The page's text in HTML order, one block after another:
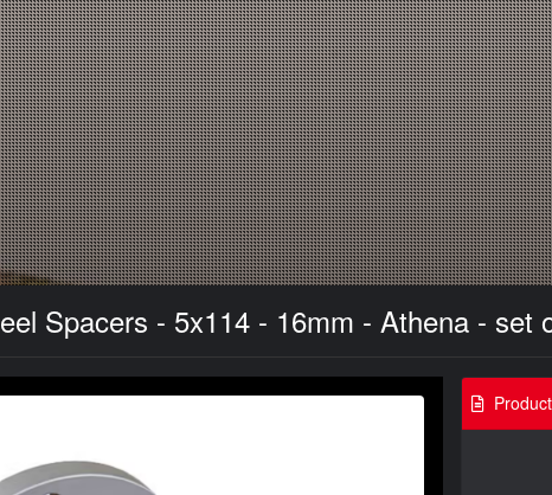
Spacers - 5x114 - 16mm - Athena - set